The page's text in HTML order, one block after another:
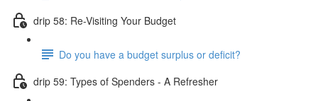
drip 58: Re-Visiting Your Budget
Do you have a budget surplus or deficit?
drip 59: Types of Spenders - A Refresher